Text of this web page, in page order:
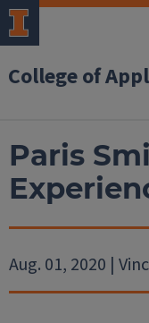
College of
Paris
Aug. 01, 2020 |